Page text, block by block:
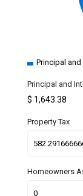
Principal
Principal and
$ 1,643.38
Property Tax
Homeowners